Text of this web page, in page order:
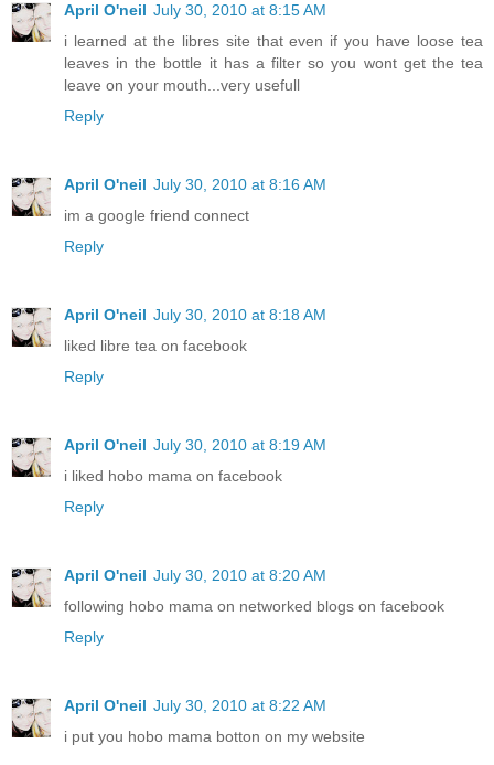
April O'neil July 30, 2010 at 8:15 AM
i learned at the libres site that even if you have loose tea
leaves in the bottle it has a filter so you wont get the tea
leave on your mouth...very usefull
Reply
April O'neil July 30, 2010 at 8:16 AM
im a google friend connect
Reply
April O'neil July 30, 2010 at 8:18 AM
liked libre tea on facebook
Reply
April O'neil July 30, 2010 at 8:19 AM
i liked hobo mama on facebook
Reply
April O'neil July 30, 2010 at 8:20 AM
following hobo mama on networked blogs on facebook
Reply
April O'neil July 30, 2010 at 8:22 AM
i put you hobo mama botton on my website